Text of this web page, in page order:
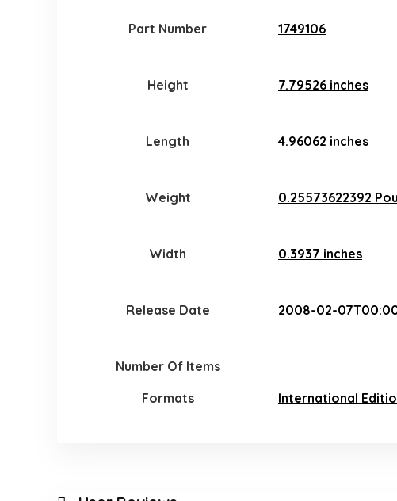
Part Number 1749106
Height 7.79526 inches
Length 4.96062 inches
Weight 0.25573622392
Width 0.3937 inches
Release Date 2008-02-
Number Of Items
Formats
International